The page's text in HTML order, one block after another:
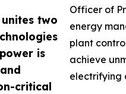
two
is
critical
Officer of
energy
plant
achieve
electrifying